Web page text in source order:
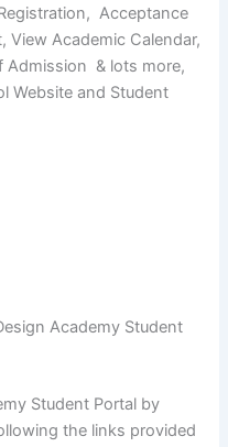
Acceptance
View Academic Calendar,
Admission & lots more,
Website and Student
Academy Student
Student Portal by
the links provided